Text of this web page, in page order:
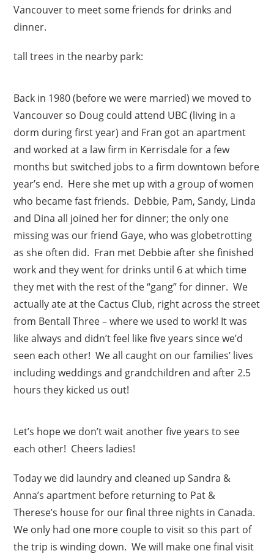
Vancouver to meet some friends for drinks and
dinner.
tall trees in the nearby park:
Back in 1980 (before we were married) we moved to
Vancouver so Doug could attend UBC (living in a
dorm during first year) and Fran got an apartment
and worked at a law firm in Kerrisdale for a few
months but switched jobs to a firm downtown before
year’s end. Here she met up with a group of women
who became fast friends. Debbie, Pam, Sandy, Linda
and Dina all joined her for dinner; the only one
missing was our friend Gaye, who was globetrotting
as she often did. Fran met Debbie after she finished
work and they went for drinks until 6 at which time
they met with the rest of the “gang” for dinner. We
actually ate at the Cactus Club, right across the street
from Bentall Three – where we used to work! It was
like always and didn’t feel like five years since we’d
seen each other! We all caught on our families’ lives
including weddings and grandchildren and after 2.5
hours they kicked us out!
Let’s hope we don’t wait another five years to see
each other! Cheers ladies!
Today we did laundry and cleaned up Sandra &
Anna’s apartment before returning to Pat &
Therese’s house for our final three nights in Canada.
We only had one more couple to visit so this part of
the trip is winding down. We will make one final visit